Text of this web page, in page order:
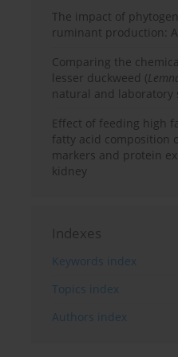
The impact of
ruminant production:
Comparing the
lesser duckweed (
natural and laboratory
Effect of feeding high
fatty acid composition
markers and protein
kidney
Indexes
Keywords index
Topics index
Authors index